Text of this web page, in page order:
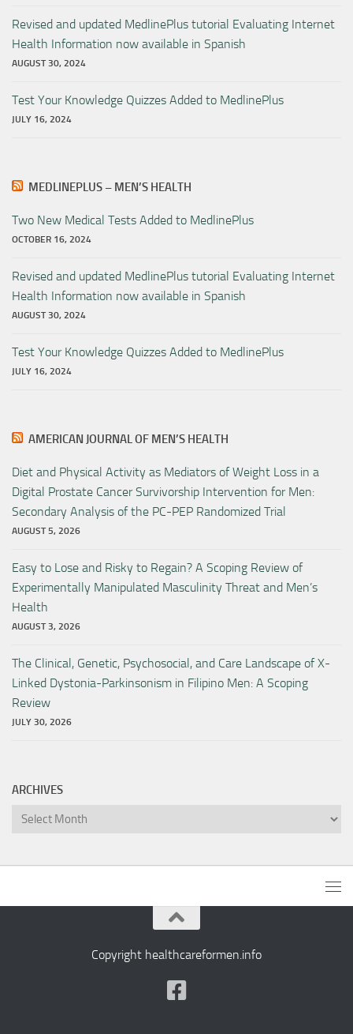
Revised and updated MedlinePlus tutorial Evaluating Internet
Health Information now available in Spanish
AUGUST 30, 2024
Test Your Knowledge Quizzes Added to MedlinePlus
JULY 16, 2024
MEDLINEPLUS – MEN’S HEALTH
Two New Medical Tests Added to MedlinePlus
OCTOBER 16, 2024
Revised and updated MedlinePlus tutorial Evaluating Internet
Health Information now available in Spanish
AUGUST 30, 2024
Test Your Knowledge Quizzes Added to MedlinePlus
JULY 16, 2024
AMERICAN JOURNAL OF MEN’S HEALTH
Diet and Physical Activity as Mediators of Weight Loss in a
Digital Prostate Cancer Survivorship Intervention for Men:
Secondary Analysis of the PC-PEP Randomized Trial
AUGUST 5, 2026
Easy to Lose and Risky to Regain? A Scoping Review of
Experimentally Manipulated Masculinity Threat and Men’s
Health
AUGUST 3, 2026
The Clinical, Genetic, Psychosocial, and Care Landscape of X-
Linked Dystonia-Parkinsonism in Filipino Men: A Scoping
Review
JULY 30, 2026
ARCHIVES
Archives
Copyright healthcareformen.info